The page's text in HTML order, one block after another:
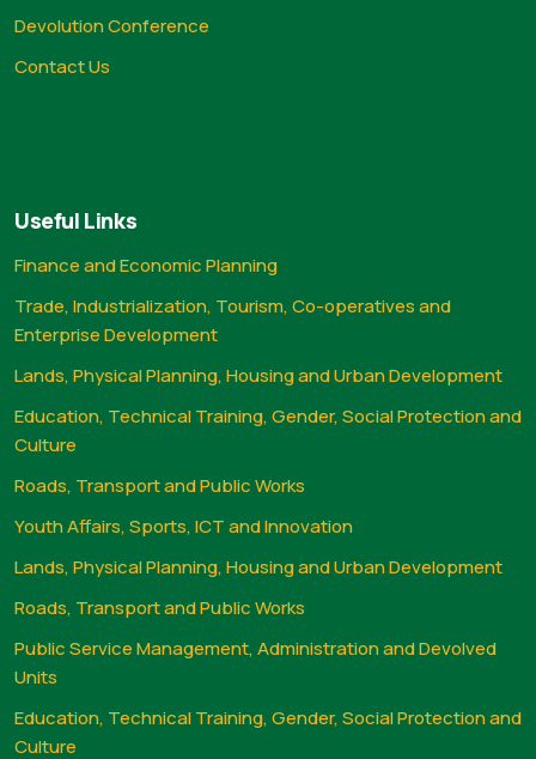
Devolution Conference
Contact Us
Useful Links
Finance and Economic Planning
Trade, Industrialization, Tourism, Co-operatives and
Enterprise Development
Lands, Physical Planning, Housing and Urban Development
Education, Technical Training, Gender, Social Protection and
Culture
Roads, Transport and Public Works
Youth Affairs, Sports, ICT and Innovation
Lands, Physical Planning, Housing and Urban Development
Roads, Transport and Public Works
Public Service Management, Administration and Devolved
Units
Education, Technical Training, Gender, Social Protection and
Culture